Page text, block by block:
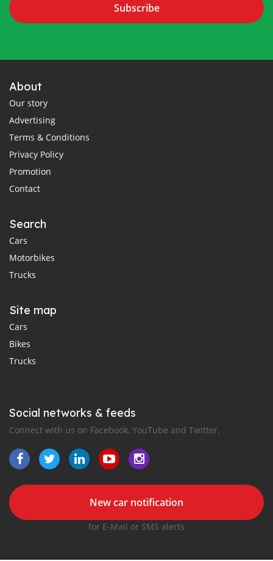
Subscribe
About
Our story
Advertising
Terms & Conditions
Privacy Policy
Promotion
Contact
Search
Cars
Motorbikes
Trucks
Site map
Cars
Bikes
Trucks
Social networks & feeds
Connect with us on Facebook, YouTube and Twitter.
New car notification
for E-Mail or SMS alerts